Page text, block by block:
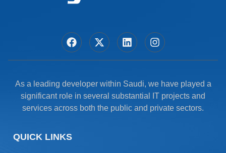
As a leading developer within Saudi, we have played a
significant role in several substantial IT projects and
services across both the public and private sectors.
QUICK LINKS